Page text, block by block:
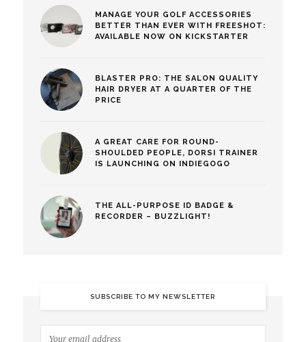
MANAGE YOUR GOLF ACCESSORIES
BETTER THAN EVER WITH FREESHOT:
AVAILABLE NOW ON KICKSTARTER
BLASTER PRO: THE SALON QUALITY
HAIR DRYER AT A QUARTER OF THE
PRICE
A GREAT CARE FOR ROUND-
SHOULDED PEOPLE, DORSI TRAINER
IS LAUNCHING ON INDIEGOGO
THE ALL-PURPOSE ID BADGE &
RECORDER – BUZZLIGHT!
SUBSCRIBE TO MY NEWSLETTER